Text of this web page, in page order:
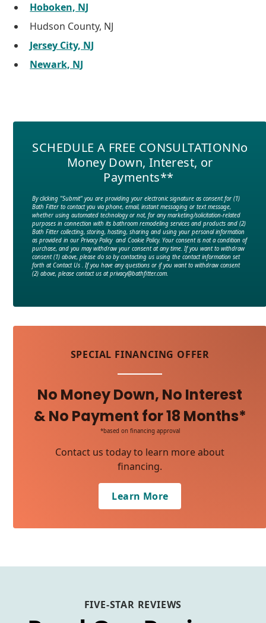
Hoboken, NJ
Hudson County, NJ
Jersey City, NJ
Newark, NJ
SCHEDULE A FREE CONSULTATIONNo
Money Down, Interest, or
Payments**
By clicking "Submit" you are providing your electronic signature as consent for (1)
Bath Fitter to contact you via phone, email, instant messaging or text message,
whether using automated technology or not, for any marketing/solicitation-related
purposes in connection with its bathroom remodeling services and products and (2)
Bath Fitter collecting, storing, hosting, sharing and using your personal information
as provided in our Privacy Policy and Cookie Policy. Your consent is not a condition of
purchase, and you may withdraw your consent at any time. If you want to withdraw
consent (1) above, please do so by contacting us using the contact information set
forth at Contact Us . If you have any questions or if you want to withdraw consent
(2) above, please contact us at privacy@bathfitter.com.
SPECIAL FINANCING OFFER
No Money Down, No Interest
& No Payment for 18 Months*
*based on financing approval
Contact us today to learn more about
financing.
Learn More
FIVE-STAR REVIEWS